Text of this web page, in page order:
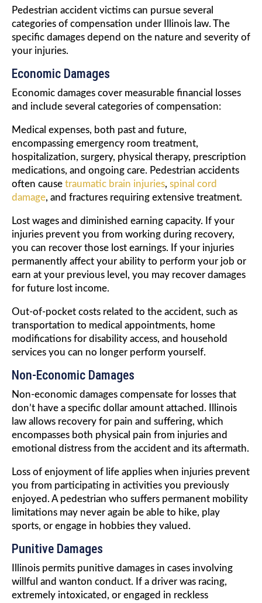
Pedestrian accident victims can pursue several
categories of compensation under Illinois law. The
specific damages depend on the nature and severity of
your injuries.
Economic Damages
Economic damages cover measurable financial losses
and include several categories of compensation:
Medical expenses, both past and future,
encompassing emergency room treatment,
hospitalization, surgery, physical therapy, prescription
medications, and ongoing care. Pedestrian accidents
often cause traumatic brain injuries, spinal cord
damage, and fractures requiring extensive treatment.
Lost wages and diminished earning capacity. If your
injuries prevent you from working during recovery,
you can recover those lost earnings. If your injuries
permanently affect your ability to perform your job or
earn at your previous level, you may recover damages
for future lost income.
Out-of-pocket costs related to the accident, such as
transportation to medical appointments, home
modifications for disability access, and household
services you can no longer perform yourself.
Non-Economic Damages
Non-economic damages compensate for losses that
don’t have a specific dollar amount attached. Illinois
law allows recovery for pain and suffering, which
encompasses both physical pain from injuries and
emotional distress from the accident and its aftermath.
Loss of enjoyment of life applies when injuries prevent
you from participating in activities you previously
enjoyed. A pedestrian who suffers permanent mobility
limitations may never again be able to hike, play
sports, or engage in hobbies they valued.
Punitive Damages
Illinois permits punitive damages in cases involving
willful and wanton conduct. If a driver was racing,
extremely intoxicated, or engaged in reckless